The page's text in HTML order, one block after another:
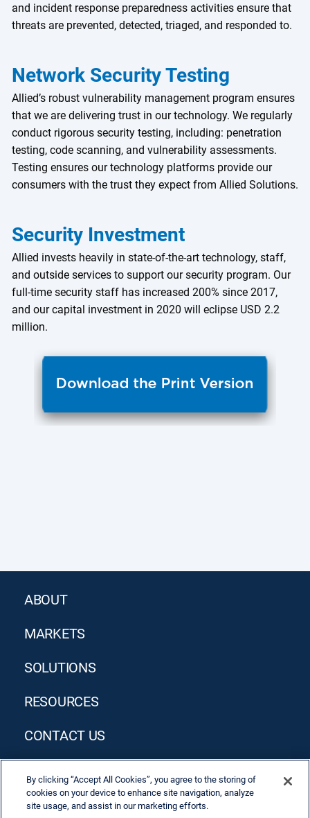
and incident response preparedness activities ensure that
threats are prevented, detected, triaged, and responded to.
Network Security Testing
Allied’s robust vulnerability management program ensures
that we are delivering trust in our technology. We regularly
conduct rigorous security testing, including: penetration
testing, code scanning, and vulnerability assessments.
Testing ensures our technology platforms provide our
consumers with the trust they expect from Allied Solutions.
Security Investment
Allied invests heavily in state-of-the-art technology, staff,
and outside services to support our security program. Our
full-time security staff has increased 200% since 2017,
and our capital investment in 2020 will eclipse USD 2.2
million.
ABOUT
MARKETS
SOLUTIONS
RESOURCES
CONTACT US
By clicking “Accept All Cookies”, you agree to the storing of
cookies on your device to enhance site navigation, analyze
site usage, and assist in our marketing efforts.